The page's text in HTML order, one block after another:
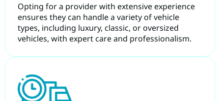
Opting for a provider with extensive experience
ensures they can handle a variety of vehicle
types, including luxury, classic, or oversized
vehicles, with expert care and professionalism.